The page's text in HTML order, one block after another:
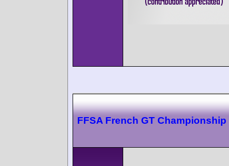
FFSA French GT